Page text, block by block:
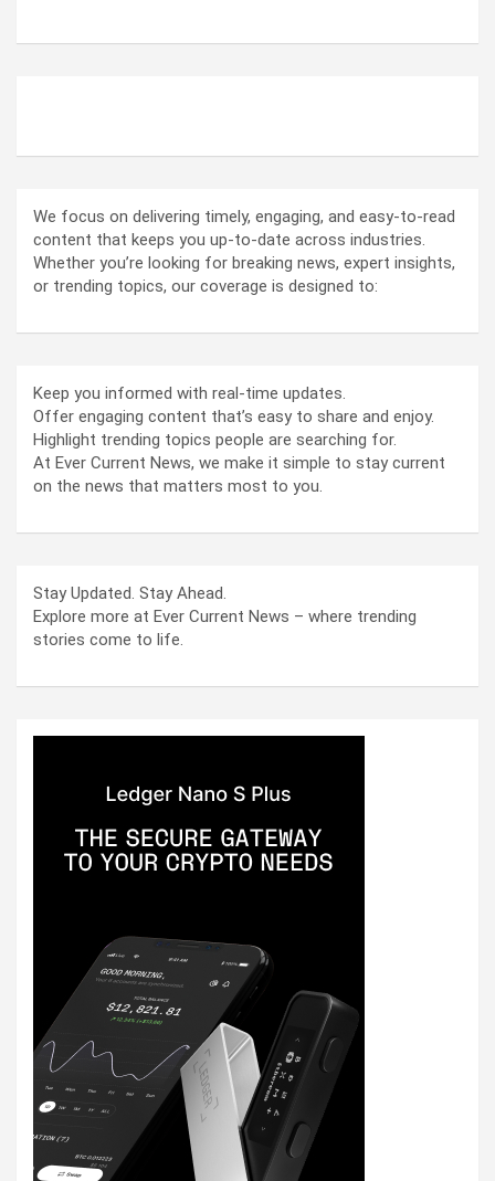
We focus on delivering timely, engaging, and easy-to-read
content that keeps you up-to-date across industries.
Whether you’re looking for breaking news, expert insights,
or trending topics, our coverage is designed to:
Keep you informed with real-time updates.
Offer engaging content that’s easy to share and enjoy.
Highlight trending topics people are searching for.
At Ever Current News, we make it simple to stay current
on the news that matters most to you.
Stay Updated. Stay Ahead.
Explore more at Ever Current News – where trending
stories come to life.